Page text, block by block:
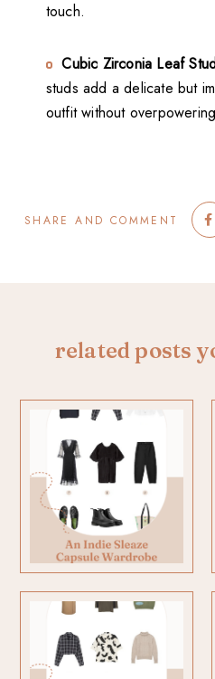
touch.
Cubic Zirconia Leaf
studs add a delicate but
outfit without
SHARE AND COMMENT
related posts